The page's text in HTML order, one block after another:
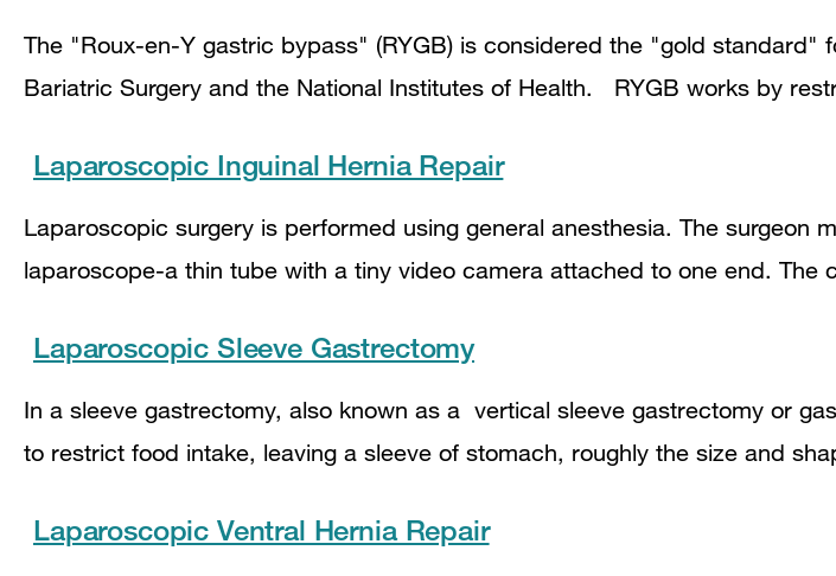
The "Roux-en-Y gastric bypass" (RYGB) is considered the "gold
Bariatric Surgery and the National Institutes of Health. RYGB works by
Laparoscopic Inguinal Hernia Repair
Laparoscopic surgery is performed using general anesthesia. The surgeon
laparoscope-a thin tube with a tiny video camera attached to one end.
Laparoscopic Sleeve Gastrectomy
In a sleeve gastrectomy, also known as a vertical sleeve gastrectomy or
to restrict food intake, leaving a sleeve of stomach, roughly the size and
Laparoscopic Ventral Hernia Repair